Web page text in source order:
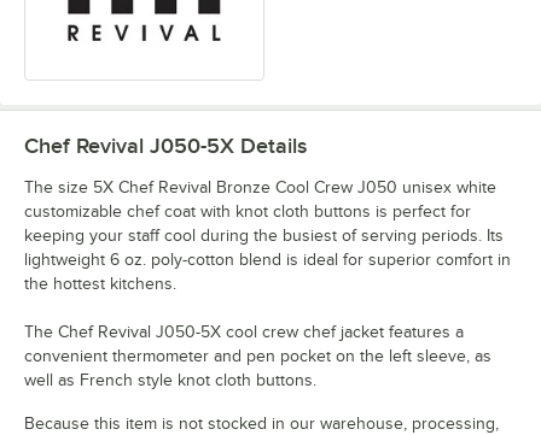
Chef Revival J050-5X Details
The size 5X Chef Revival Bronze Cool Crew J050 unisex white
customizable chef coat with knot cloth buttons is perfect for
keeping your staff cool during the busiest of serving periods. Its
lightweight 6 oz. poly-cotton blend is ideal for superior comfort in
the hottest kitchens.
The Chef Revival J050-5X cool crew chef jacket features a
convenient thermometer and pen pocket on the left sleeve, as
well as French style knot cloth buttons.
Because this item is not stocked in our warehouse, processing,